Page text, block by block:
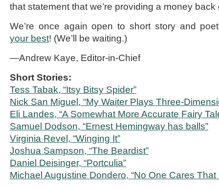
that statement that we’re providing a money
We’re once again open to short story and
your best! (We’ll be waiting.)
—Andrew Kaye, Editor-in-Chief
Short Stories:
Tess Tabak, “Itsy Bitsy Spider”
Nick San Miguel, “My Waiter Plays Three-
Eli Landes, “A Somewhat More Accurate Fairy
Samuel Dodson, “Ernest Hemingway has balls”
Virginia Revel, “Winging It”
Joshua Sampson, “The Beardist”
Daniel Deisinger, “Portculia”
Michael Augustine Dondero, “No One Cares That